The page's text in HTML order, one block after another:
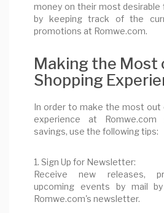
money on their most desirable
by keeping track of the
promotions at Romwe.com.
Making the Most
Shopping
In order to make the most out
experience at
savings, use the following tips:
1. Sign Up for Newsletter:
Receive new releases,
upcoming events by mail
Romwe.com's newsletter.